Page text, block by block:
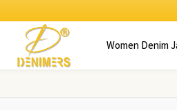
Women Denim